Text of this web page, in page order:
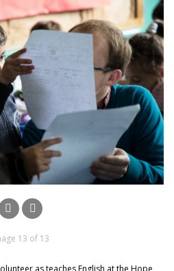
13 of 13
as teaches English at the Hope